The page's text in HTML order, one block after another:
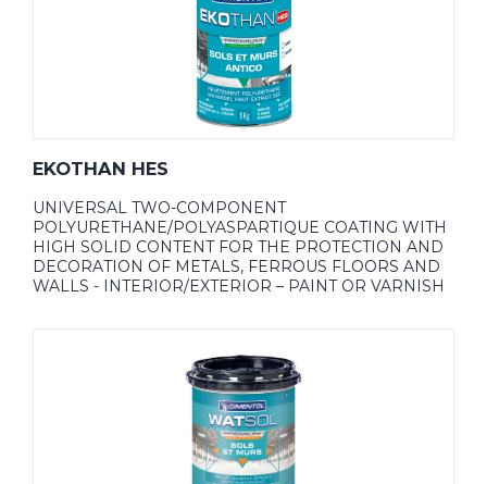
EKOTHAN HES
UNIVERSAL TWO-COMPONENT
POLYURETHANE/POLYASPARTIQUE COATING WITH
HIGH SOLID CONTENT FOR THE PROTECTION AND
DECORATION OF METALS, FERROUS FLOORS AND
WALLS - INTERIOR/EXTERIOR – PAINT OR VARNISH